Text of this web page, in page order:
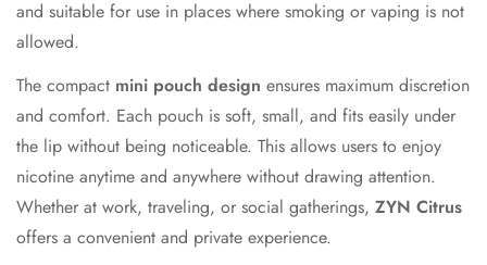
and suitable for use in places where smoking or vaping is not
allowed.
The compact mini pouch design ensures maximum discretion
and comfort. Each pouch is soft, small, and fits easily under
the lip without being noticeable. This allows users to enjoy
nicotine anytime and anywhere without drawing attention.
Whether at work, traveling, or social gatherings, ZYN Citrus
offers a convenient and private experience.
Confirm your age
No, I'm not Yes, I am